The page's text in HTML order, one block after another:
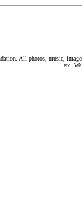
All photos, music,
etc.